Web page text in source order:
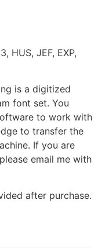
HUS, JEF, EXP,
is a digitized
font set. You
to work with
to transfer the
If you are
email me with
after purchase.